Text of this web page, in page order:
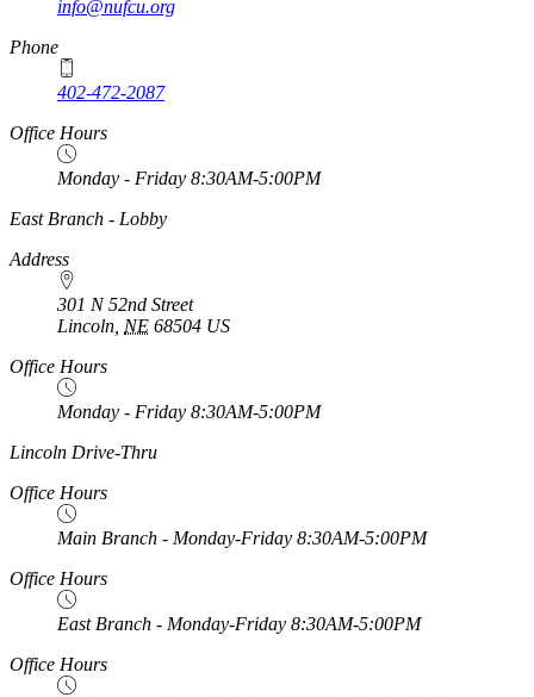
info@nufcu.org
Phone
402-472-2087
Office Hours
Monday - Friday 8:30AM-5:00PM
https://
www.unl.edu
East Branch - Lobby
Address
301 N 52nd Street
Lincoln NE 68504 US
Office Hours
Monday - Friday 8:30AM-5:00PM
https://
www.unl.edu
Lincoln Drive-Thru
Office Hours
Main Branch - Monday-Friday 8:30AM-5:00PM
Office Hours
East Branch - Monday-Friday 8:30AM-5:00PM
Office Hours